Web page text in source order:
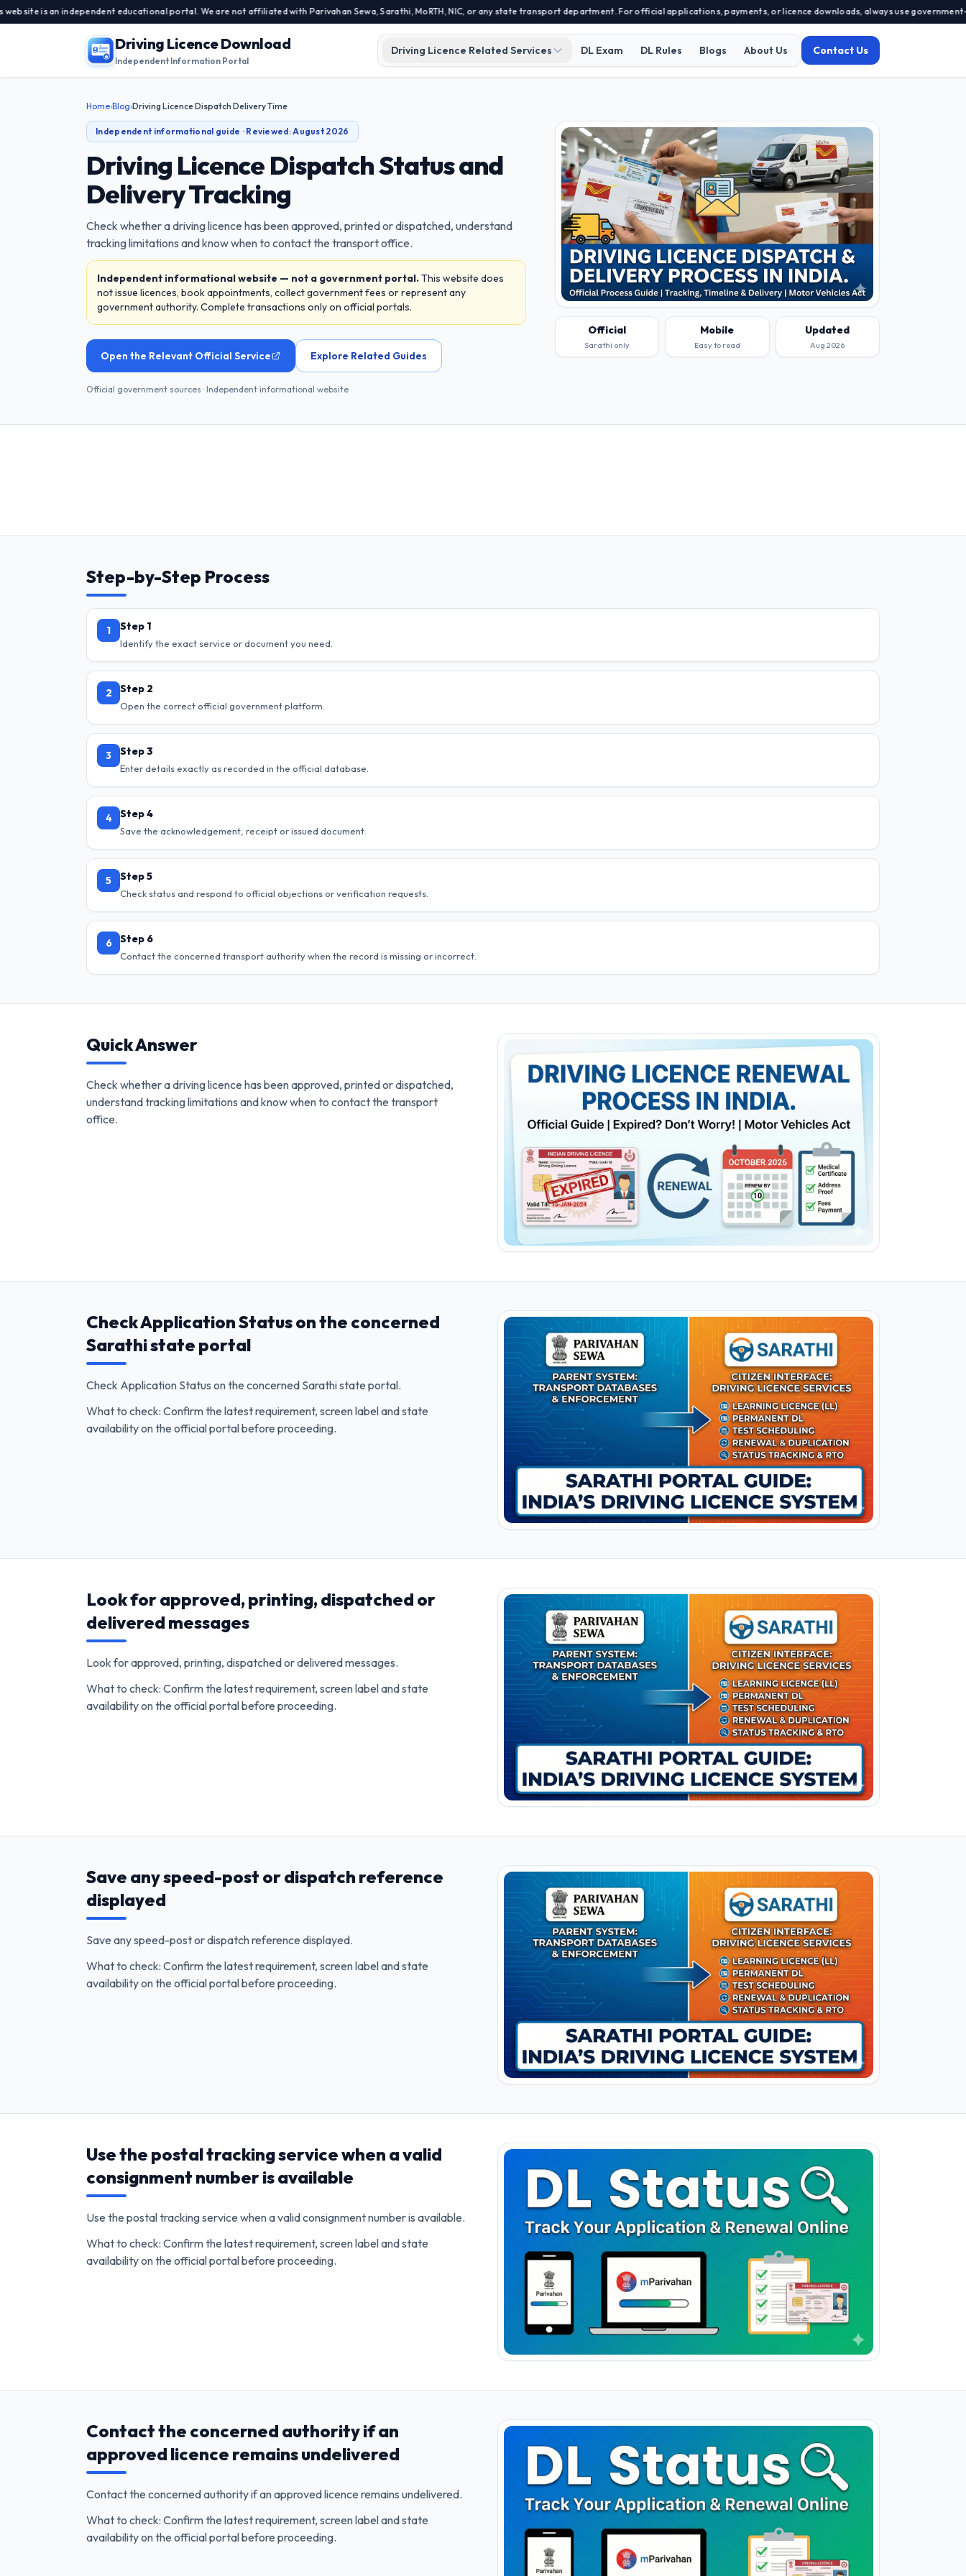
independent educational portal. We are not affiliated with Parivahan Sewa, Sarathi, MoRTH, NIC, or any state transport department. For official applications, payments, or licence downloads, always use government-approved
Driving Licence Download
Independent Information Portal
Driving Licence Related Services DL Exam DL Rules Blogs About Us Contact Us
Home›Blog›Driving Licence Dispatch Delivery Time
Independent informational guide · Reviewed:August 2026
Driving Licence Dispatch Status and
Delivery Tracking
Check whether a driving licence has been approved, printed or dispatched, understand
tracking limitations and know when to contact the transport office.
Independent informational website — not a government portal.This website does
not issue licences, book appointments, collect government fees or represent any
government authority. Complete transactions only on official portals.
Open the Relevant Official Service Explore Related Guides
Official government sources · Independent informational website
Official
Sarathi only
Mobile
Easy to read
Updated
Aug 2026
Step-by-Step Process
1 Step 1
Identify the exact service or document you need.
2 Step 2
Open the correct official government platform.
3 Step 3
Enter details exactly as recorded in the official database.
4 Step 4
Save the acknowledgement, receipt or issued document.
5 Step 5
Check status and respond to official objections or verification requests.
6 Step 6
Contact the concerned transport authority when the record is missing or incorrect.
Quick Answer
Check whether a driving licence has been approved, printed or dispatched,
understand tracking limitations and know when to contact the transport
office.
Check Application Status on the concerned
Sarathi state portal
Check Application Status on the concerned Sarathi state portal.
What to check: Confirm the latest requirement, screen label and state
availability on the official portal before proceeding.
Look for approved, printing, dispatched or
delivered messages
Look for approved, printing, dispatched or delivered messages.
What to check: Confirm the latest requirement, screen label and state
availability on the official portal before proceeding.
Save any speed-post or dispatch reference
displayed
Save any speed-post or dispatch reference displayed.
What to check: Confirm the latest requirement, screen label and state
availability on the official portal before proceeding.
Use the postal tracking service when a valid
consignment number is available
Use the postal tracking service when a valid consignment number is available.
What to check: Confirm the latest requirement, screen label and state
availability on the official portal before proceeding.
Contact the concerned authority if an
approved licence remains undelivered
Contact the concerned authority if an approved licence remains undelivered.
What to check: Confirm the latest requirement, screen label and state
availability on the official portal before proceeding.